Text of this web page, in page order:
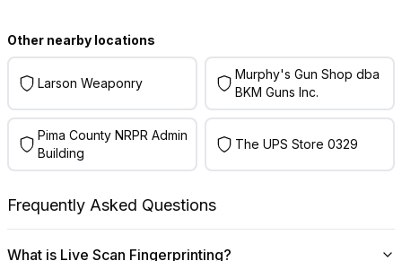
Other nearby locations
Larson Weaponry
Murphy's Gun Shop dba
BKM Guns Inc.
Pima County NRPR Admin
Building
The UPS Store 0329
Frequently Asked Questions
What is Live Scan Fingerprinting?